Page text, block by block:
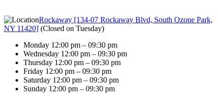
Rockaway [134-07 Rockaway Blvd, South Ozone Park,
NY 11420] (Closed on Tuesday)
Monday 12:00 pm – 09:30 pm
Wednesday 12:00 pm – 09:30 pm
Thursday 12:00 pm – 09:30 pm
Friday 12:00 pm – 09:30 pm
Saturday 12:00 pm – 09:30 pm
Sunday 12:00 pm – 09:30 pm